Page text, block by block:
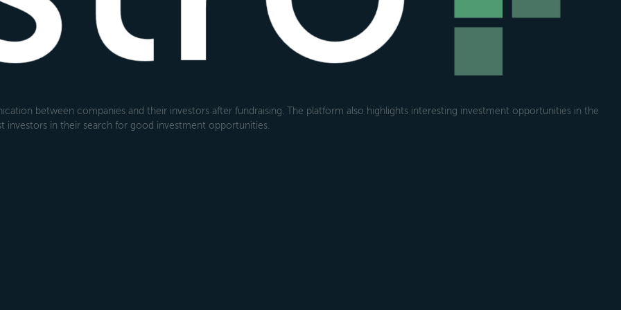
between companies and their investors after fundraising. The platform also highlights interesting investment opportunities in the
investors in their search for good investment opportunities.